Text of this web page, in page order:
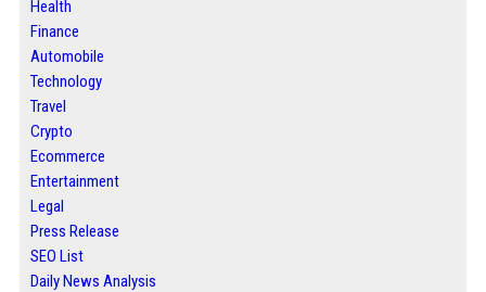
Health
Finance
Automobile
Technology
Travel
Crypto
Ecommerce
Entertainment
Legal
Press Release
SEO List
Daily News Analysis